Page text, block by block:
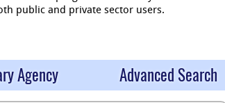
public and private sector users.
Agency Advanced Search